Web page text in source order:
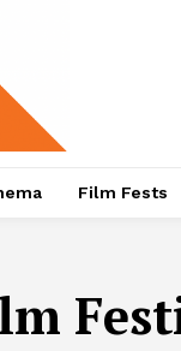
Film Fests